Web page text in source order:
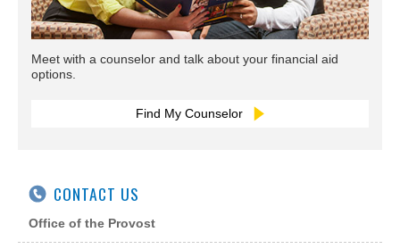
Meet with a counselor and talk about your financial aid
options.
Find My Counselor
CONTACT US
Office of the Provost